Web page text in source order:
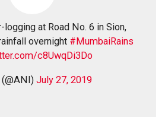
logging at Road No. 6 in Sion,
overnight #MumbaiRains
c8UwqDi3Do
July 27, 2019